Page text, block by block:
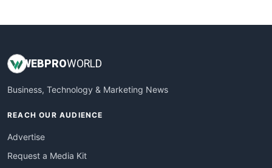
WEBPROWORLD
Business, Technology & Marketing News
REACH OUR AUDIENCE
Advertise
Request a Media Kit